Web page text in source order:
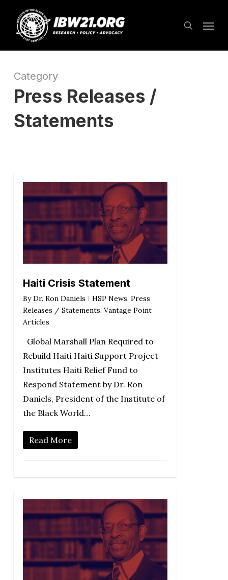
main
content
search
Category
Press Releases /
Statements
Haiti Crisis Statement
By Dr. Ron Daniels HSP News, Press
Releases / Statements, Vantage Point
Articles
Global Marshall Plan Required to
Rebuild Haiti Haiti Support Project
Institutes Haiti Relief Fund to
Respond Statement by Dr. Ron
Daniels, President of the Institute of
the Black World…
Read More